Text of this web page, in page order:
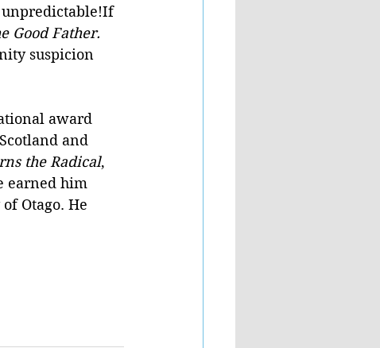
unpredictable!If
Good Father.
suspicion
award
and
the Radical,
earned him
Otago. He